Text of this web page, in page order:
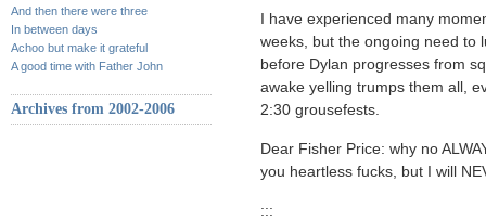
And then there were three
In between days
Achoo but make it grateful
A good time with Father John
Archives from 2002-2006
I have experienced many
weeks, but the ongoing need to
before Dylan progresses from
awake yelling trumps them all,
2:30 grousefests.
Dear Fisher Price: why no
you heartless fucks, but I will
:::